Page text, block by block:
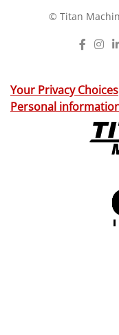
© Titan
Your Privacy Choices
Personal